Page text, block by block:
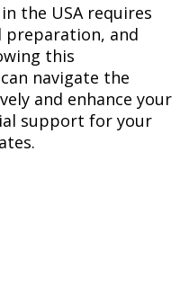
the USA requires
preparation, and
this
navigate the
and enhance your
support for your